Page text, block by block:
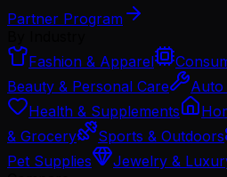
Partner Program
Fashion & Apparel
Beauty & Personal Care
Auto
Health & Supplements
& Grocery
Sports & Outdoors
Pet Supplies
Jewelry &